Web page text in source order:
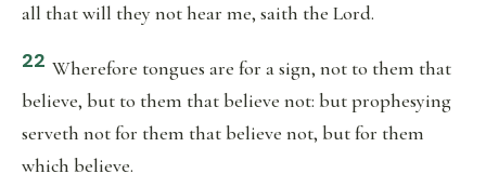
all that will they not hear me, saith the Lord.
22 Wherefore tongues are for a sign, not to them that
believe, but to them that believe not: but prophesying
serveth not for them that believe not, but for them
which believe.